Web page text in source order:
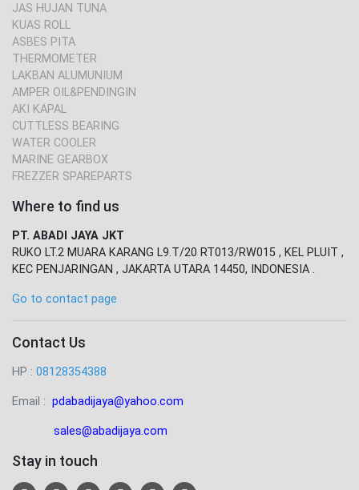
JAS HUJAN TUNA
KUAS ROLL
ASBES PITA
THERMOMETER
LAKBAN ALUMUNIUM
AMPER OIL&PENDINGIN
AKI KAPAL
CUTTLESS BEARING
WATER COOLER
MARINE GEARBOX
FREZZER SPAREPARTS
Where to find us
PT. ABADI JAYA JKT
RUKO LT.2 MUARA KARANG L9.T/20 RT013/RW015 , KEL PLUIT ,
KEC PENJARINGAN , JAKARTA UTARA 14450, INDONESIA .
Go to contact page
Contact Us
HP : 08128354388
Email : pdabadijaya@yahoo.com
sales@abadijaya.com
Stay in touch